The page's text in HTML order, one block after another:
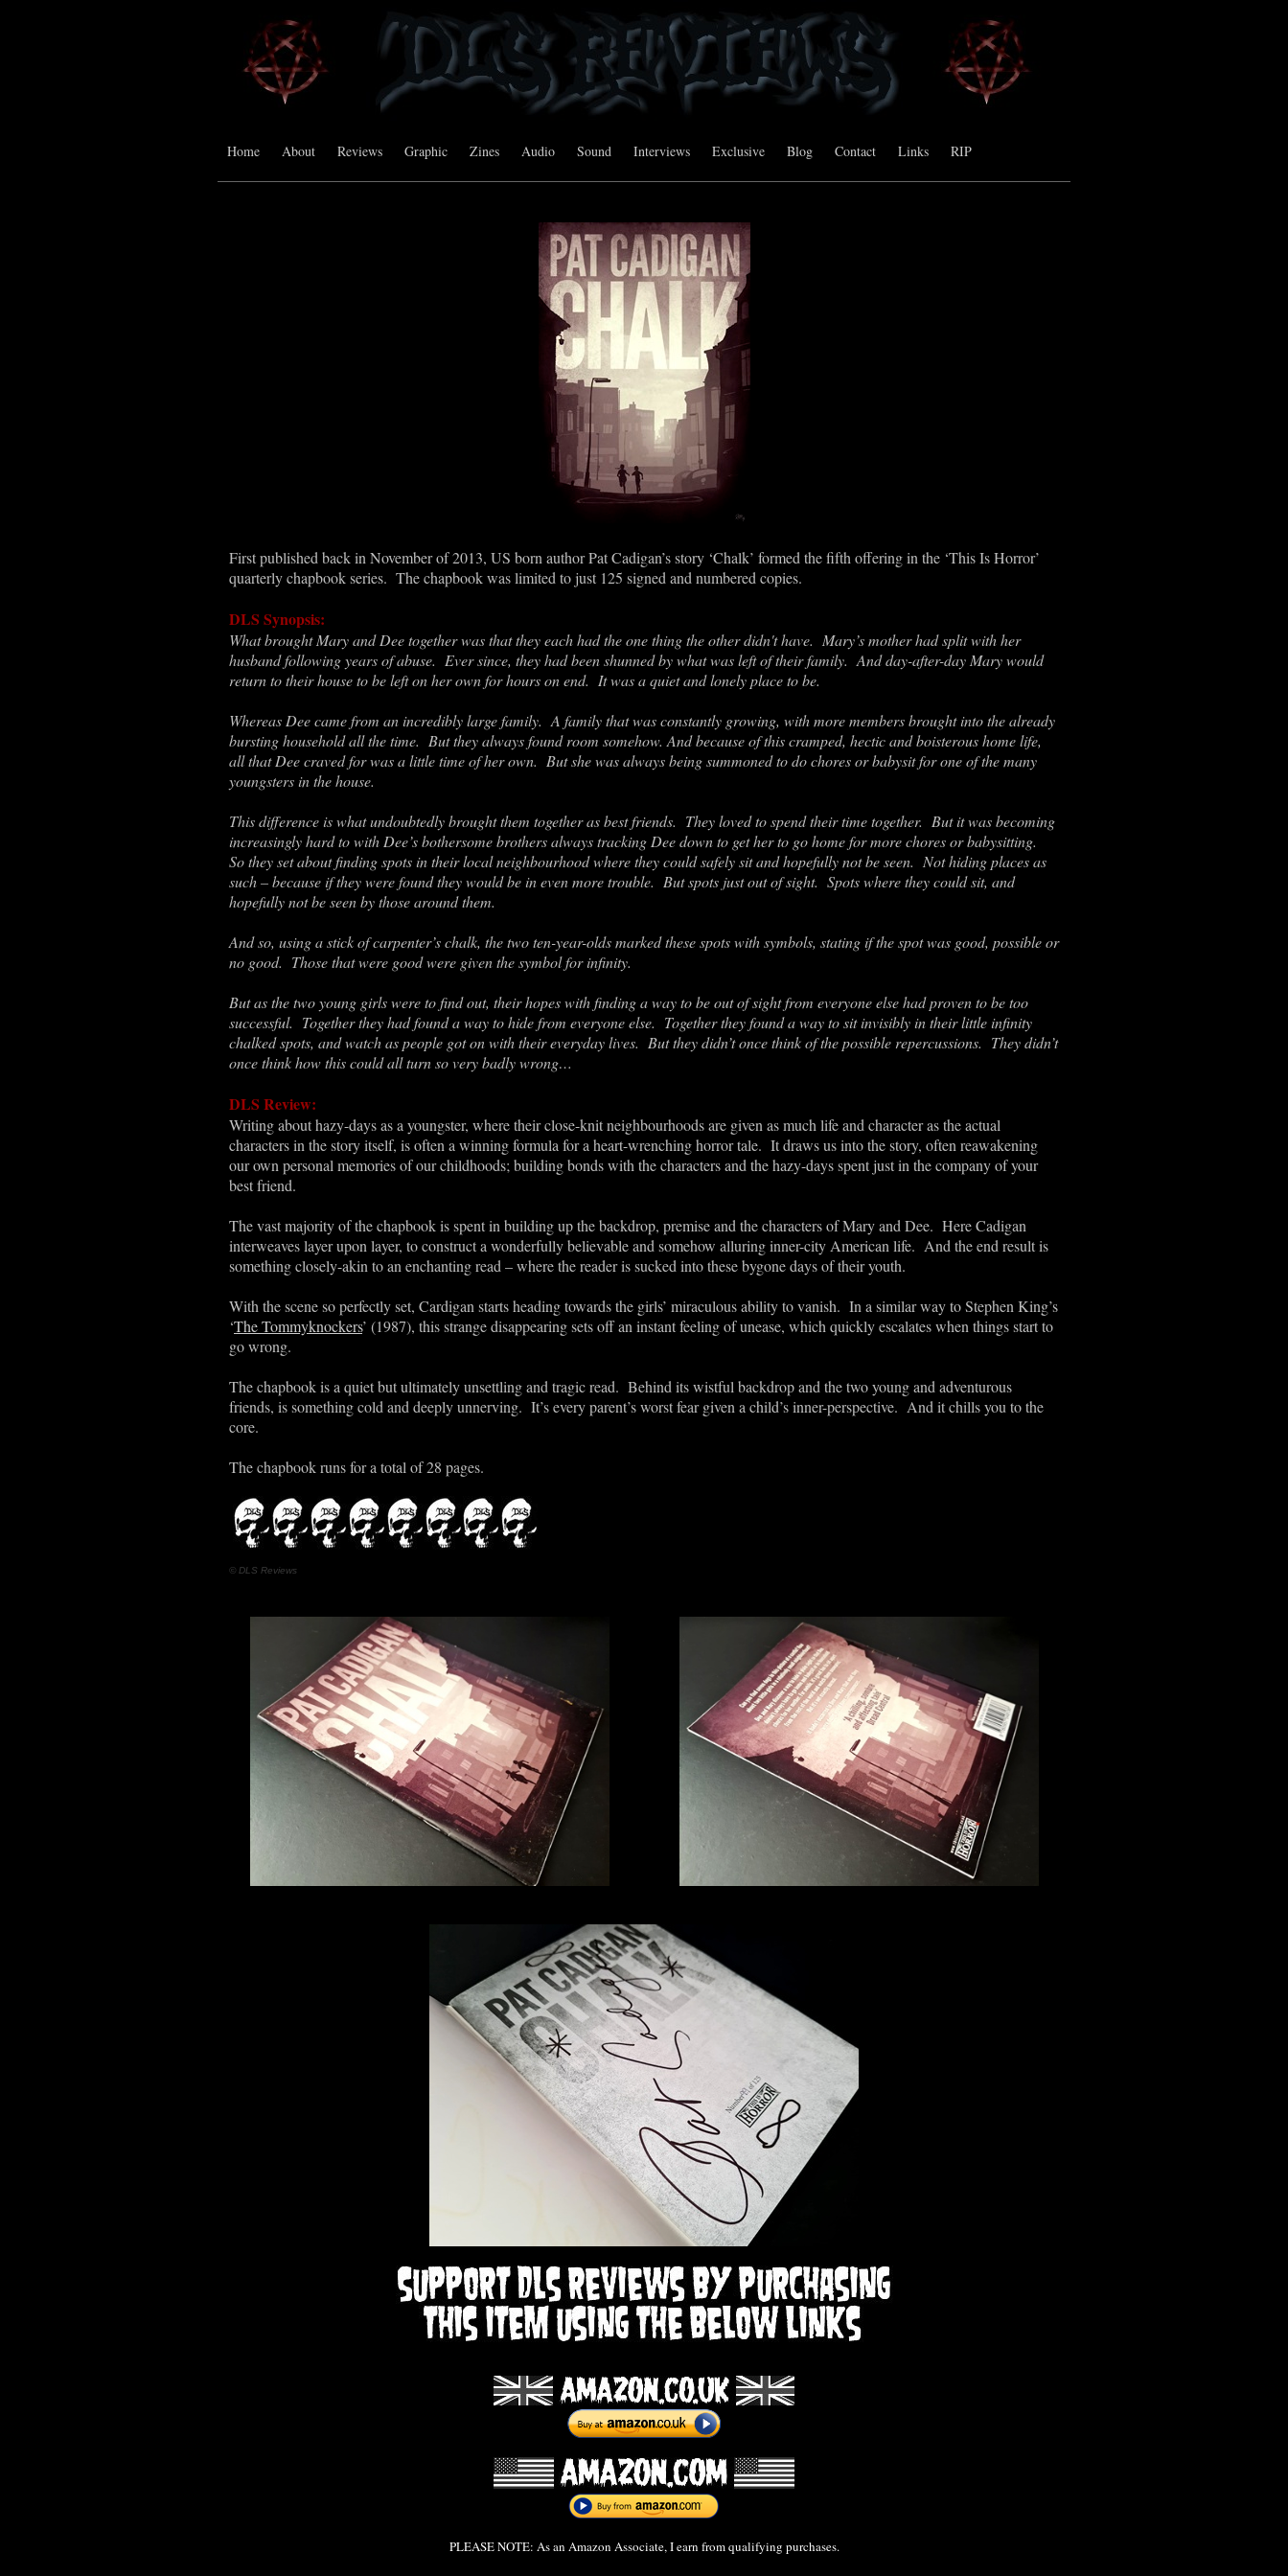
Home About Reviews Graphic Zines Audio Sound Interviews Exclusive Blog Contact Links RIP
First published back in November of 2013, US born author Pat Cadigan’s story ‘Chalk’ formed the fifth offering in the ‘This Is Horror’
quarterly chapbook series. The chapbook was limited to just 125 signed and numbered copies.
DLS Synopsis:
What brought Mary and Dee together was that they each had the one thing the other didn't have. Mary’s mother had split with her
husband following years of abuse. Ever since, they had been shunned by what was left of their family. And day-after-day Mary would
return to their house to be left on her own for hours on end. It was a quiet and lonely place to be.
Whereas Dee came from an incredibly large family. A family that was constantly growing, with more members brought into the already
bursting household all the time. But they always found room somehow. And because of this cramped, hectic and boisterous home life,
all that Dee craved for was a little time of her own. But she was always being summoned to do chores or babysit for one of the many
youngsters in the house.
This difference is what undoubtedly brought them together as best friends. They loved to spend their time together. But it was becoming
increasingly hard to with Dee’s bothersome brothers always tracking Dee down to get her to go home for more chores or babysitting.
So they set about finding spots in their local neighbourhood where they could safely sit and hopefully not be seen. Not hiding places as
such – because if they were found they would be in even more trouble. But spots just out of sight. Spots where they could sit, and
hopefully not be seen by those around them.
And so, using a stick of carpenter’s chalk, the two ten-year-olds marked these spots with symbols, stating if the spot was good, possible or
no good. Those that were good were given the symbol for infinity.
But as the two young girls were to find out, their hopes with finding a way to be out of sight from everyone else had proven to be too
successful. Together they had found a way to hide from everyone else. Together they found a way to sit invisibly in their little infinity
chalked spots, and watch as people got on with their everyday lives. But they didn’t once think of the possible repercussions. They didn’t
once think how this could all turn so very badly wrong…
DLS Review:
Writing about hazy-days as a youngster, where their close-knit neighbourhoods are given as much life and character as the actual
characters in the story itself, is often a winning formula for a heart-wrenching horror tale. It draws us into the story, often reawakening
our own personal memories of our childhoods; building bonds with the characters and the hazy-days spent just in the company of your
best friend.
The vast majority of the chapbook is spent in building up the backdrop, premise and the characters of Mary and Dee. Here Cadigan
interweaves layer upon layer, to construct a wonderfully believable and somehow alluring inner-city American life. And the end result is
something closely-akin to an enchanting read – where the reader is sucked into these bygone days of their youth.
With the scene so perfectly set, Cardigan starts heading towards the girls’ miraculous ability to vanish. In a similar way to Stephen King’s
‘The Tommyknockers’ (1987), this strange disappearing sets off an instant feeling of unease, which quickly escalates when things start to
go wrong.
The chapbook is a quiet but ultimately unsettling and tragic read. Behind its wistful backdrop and the two young and adventurous
friends, is something cold and deeply unnerving. It’s every parent’s worst fear given a child’s inner-perspective. And it chills you to the
core.
The chapbook runs for a total of 28 pages.
© DLS Reviews
PLEASE NOTE: As an Amazon Associate, I earn from qualifying purchases.